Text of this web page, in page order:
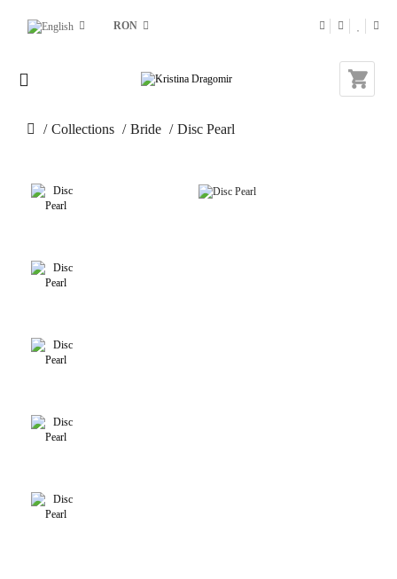
RON
Collections Bride Disc Pearl